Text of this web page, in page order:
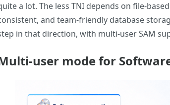
a lot. The less TNI depends on file-
and team-friendly database
in that direction, with multi-user SAM
user mode for